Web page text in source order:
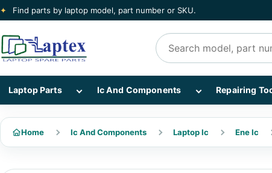
✦ Find parts by laptop model, part number or SKU.
Search products
Laptop Parts Show Laptop Parts subcategories
Ic And Components Show Ic And
Repairing
Home Ic And Components Laptop Ic Ene Ic